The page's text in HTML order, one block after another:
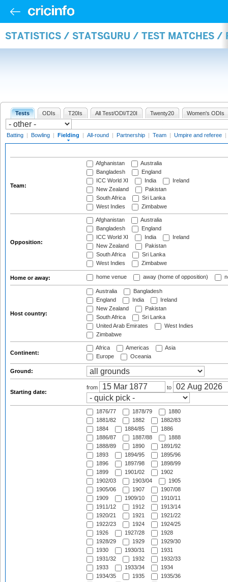
STATISTICS / STATSGURU / TEST MATCHES /
Tests ODIs T20Is All Test/ODI/T20I Twenty20 Women's ODIs
Batting | Bowling | Fielding | All-round | Partnership | Team | Umpire and referee |
Team:
Afghanistan
Australia
Bangladesh
England
ICC World XI
India
Ireland
New Zealand
Pakistan
South Africa
Sri Lanka
West Indies
Zimbabwe
Opposition:
Afghanistan
Australia
Bangladesh
England
ICC World XI
India
Ireland
New Zealand
Pakistan
South Africa
Sri Lanka
West Indies
Zimbabwe
Home or away: home venue away (home of opposition)
Host country:
Australia
Bangladesh
England
India
Ireland
New Zealand
Pakistan
South Africa
Sri Lanka
United Arab Emirates
West Indies
Zimbabwe
Continent:
Africa Americas
Asia
Europe
Oceania
Ground:
Starting date:
from to
1876/77 1878/79
1880
1881/82
1882
1882/83
1884
1884/85
1886
1886/87
1887/88
1888
1888/89
1890
1891/92
1893
1894/95
1895/96
1896
1897/98
1898/99
1899
1901/02
1902
1902/03
1903/04
1905
1905/06
1907
1907/08
1909
1909/10
1910/11
1911/12
1912
1913/14
1920/21
1921
1921/22
1922/23
1924
1924/25
1926
1927/28
1928
1928/29
1929
1929/30
1930
1930/31
1931
1931/32
1932
1932/33
1933
1933/34
1934
1934/35
1935
1935/36